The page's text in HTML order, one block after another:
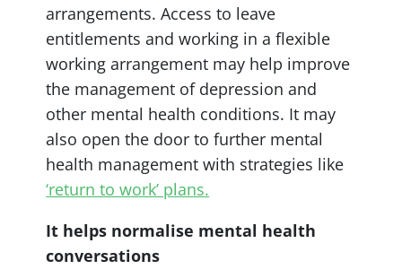
arrangements. Access to leave
entitlements and working in a flexible
working arrangement may help improve
the management of depression and
other mental health conditions. It may
also open the door to further mental
health management with strategies like
‘return to work’ plans.
It helps normalise mental health
conversations